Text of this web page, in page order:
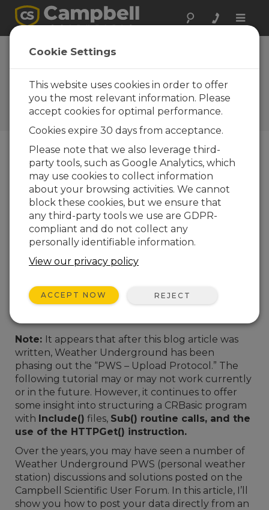
Toggle
5 Steps to Post Your CR6
Data to Weather
Underground
Sam Utley | Updated: 03/23/2016 | Comments: 10
Blog Menu
Note: It appears that after this blog article was
written, Weather Underground has been
phasing out the “PWS – Upload Protocol.” The
following tutorial may or may not work currently
or in the future. However, it continues to offer
some insight into structuring a CRBasic program
with Include() files, Sub() routine calls, and the
use of the HTTPGet() instruction.
Over the years, you may have seen a number of
Weather Underground PWS (personal weather
station) discussions and solutions posted on the
Campbell Scientific User Forum. In this article, I’ll
show you how to post your data directly from an
Cookie Settings
This website uses cookies in order to offer
you the most relevant information. Please
accept cookies for optimal performance.
Cookies expire 30 days from acceptance.
Please note that we also leverage third-
party tools, such as Google Analytics, which
may use cookies to collect information
about your browsing activities. We cannot
block these cookies, but we ensure that
any third-party tools we use are GDPR-
compliant and do not collect any
personally identifiable information.
View our privacy policy
ACCEPT NOW REJECT